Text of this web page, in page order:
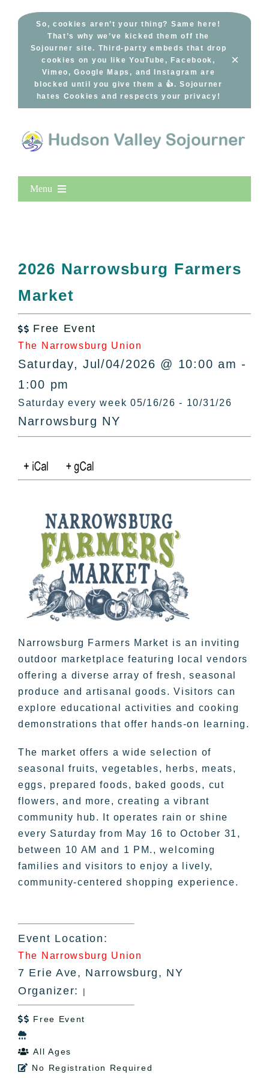
So, cookies aren’t your thing? Same here!
That’s why we’ve kicked them off the
Sojourner site. Third-party embeds that drop
cookies on you like YouTube, Facebook,
Vimeo, Google Maps, and Instagram are
blocked until you give them a 👍. Sojourner
hates Cookies and respects your privacy!
×
Menu
All Lists
By County
Bucket Lists
In The Day
Free Events
2026 Narrowsburg Farmers
Market
 Free Event
The Narrowsburg Union
Saturday, Jul/04/2026 @ 10:00 am -
1:00 pm
Saturday every week 05/16/26 - 10/31/26
Narrowsburg NY
Narrowsburg Farmers Market is an inviting
outdoor marketplace featuring local vendors
offering a diverse array of fresh, seasonal
produce and artisanal goods. Visitors can
explore educational activities and cooking
demonstrations that offer hands-on learning.
The market offers a wide selection of
seasonal fruits, vegetables, herbs, meats,
eggs, prepared foods, baked goods, cut
flowers, and more, creating a vibrant
community hub. It operates rain or shine
every Saturday from May 16 to October 31,
between 10 AM and 1 PM., welcoming
families and visitors to enjoy a lively,
community-centered shopping experience.
Event Location:
The Narrowsburg Union
7 Erie Ave, Narrowsburg, NY
Organizer:
|
 Free Event

 All Ages
 No Registration Required